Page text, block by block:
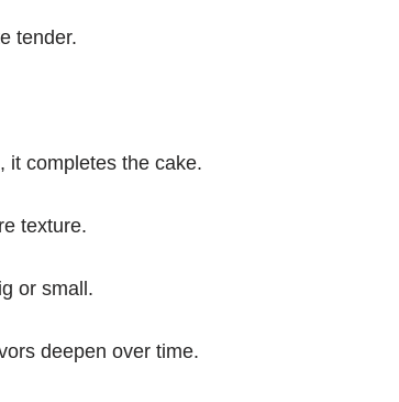
tender.
it completes the cake.
texture.
or small.
deepen over time.